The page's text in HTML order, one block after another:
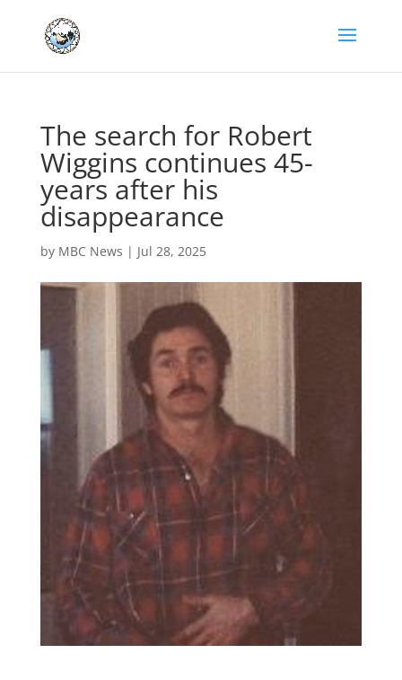
The search for Robert
Wiggins continues 45-
years after his
disappearance
by MBC News | Jul 28, 2025